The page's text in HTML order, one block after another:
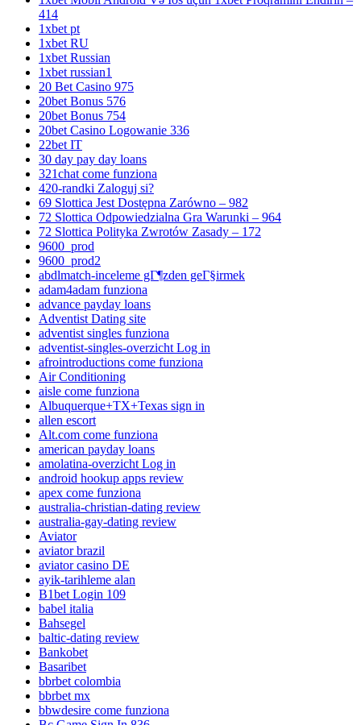
414
1xbet pt
1xbet RU
1xbet Russian
1xbet russian1
20 Bet Casino 975
20bet Bonus 576
20bet Bonus 754
20bet Casino Logowanie 336
22bet IT
30 day pay day loans
321chat come funziona
420-randki Zaloguj si?
69 Slottica Jest Dostępna Zarówno – 982
72 Slottica Odpowiedzialna Gra Warunki – 964
72 Slottica Polityka Zwrotów Zasady – 172
9600_prod
9600_prod2
abdlmatch-inceleme gГ¶zden geГ§irmek
adam4adam funziona
advance payday loans
Adventist Dating site
adventist singles funziona
adventist-singles-overzicht Log in
afrointroductions come funziona
Air Conditioning
aisle come funziona
Albuquerque+TX+Texas sign in
allen escort
Alt.com come funziona
american payday loans
amolatina-overzicht Log in
android hookup apps review
apex come funziona
australia-christian-dating review
australia-gay-dating review
Aviator
aviator brazil
aviator casino DE
ayik-tarihleme alan
B1bet Login 109
babel italia
Bahsegel
baltic-dating review
Bankobet
Basaribet
bbrbet colombia
bbrbet mx
bbwdesire come funziona